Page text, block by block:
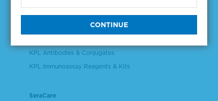
Plasma & Serum Diluents & Derivatives
KPL Antibodies & Conjugates
KPL Immunoassay Reagents & Kits
SeraCare